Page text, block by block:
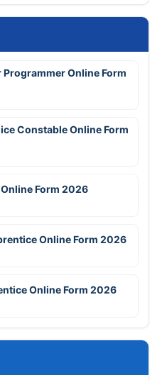
Online Form
Constable Online Form
Form 2026
Online Form 2026
Online Form 2026